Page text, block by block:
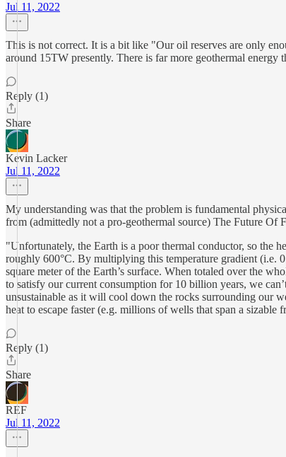
Jul 11, 2022
This is not correct. It is a bit like "Our oil reserves are only
around 15TW presently. There is far more geothermal
Reply (1)
Share
Kevin Lacker
Jul 11, 2022
My understanding was that the problem is fundamental
from (admittedly not a pro-geothermal source) The Future Of
"Unfortunately, the Earth is a poor thermal conductor, so the
roughly 600°C. By multiplying this temperature gradient (i.e.
square meter of the Earth’s surface. When totaled over the
to satisfy our current consumption for 10 billion years, we
unsustainable as it will cool down the rocks surrounding our
heat to escape faster (e.g. millions of wells that span a sizable
Reply (1)
Share
REF
Jul 11, 2022